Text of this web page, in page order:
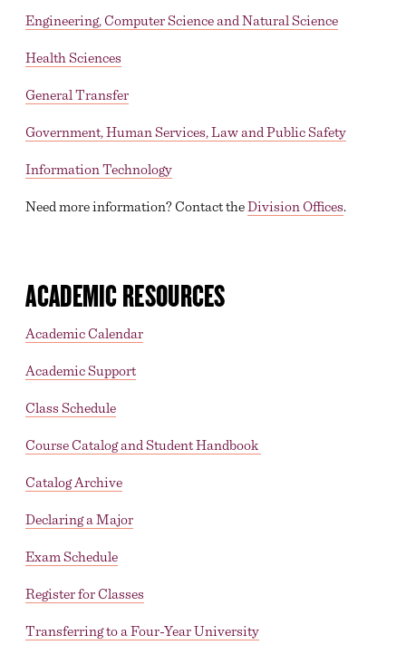
Engineering, Computer Science and Natural Science
Health Sciences
General Transfer
Government, Human Services, Law and Public Safety
Information Technology
Need more information? Contact theDivision Offices.
ACADEMIC RESOURCES
Academic Calendar
Academic Support
Class Schedule
Course Catalog and Student Handbook
Catalog Archive
Declaring a Major
Exam Schedule
Register for Classes
Transferring to a Four-Year University